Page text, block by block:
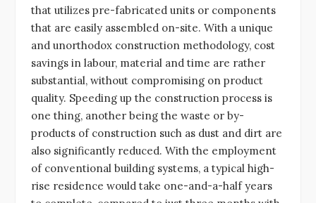
that utilizes pre-fabricated units or components
that are easily assembled on-site. With a unique
and unorthodox construction methodology, cost
savings in labour, material and time are rather
substantial, without compromising on product
quality. Speeding up the construction process is
one thing, another being the waste or by-
products of construction such as dust and dirt are
also significantly reduced. With the employment
of conventional building systems, a typical high-
rise residence would take one-and-a-half years